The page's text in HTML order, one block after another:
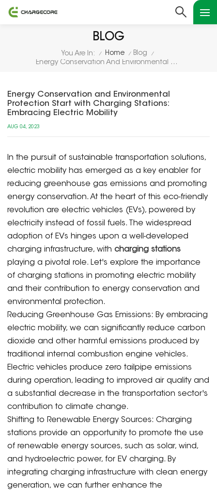
BLOG
You Are In: / Home / Blog /
Energy Conservation And Environmental Protection Start With Charging Stations: Embracing Electric Mobility
Energy Conservation and Environmental
Protection Start with Charging Stations:
Embracing Electric Mobility
AUG 04, 2023
In the pursuit of sustainable transportation solutions,
electric mobility has emerged as a key enabler for
reducing greenhouse gas emissions and promoting
energy conservation. At the heart of this eco-friendly
revolution are electric vehicles (EVs), powered by
electricity instead of fossil fuels. The widespread
adoption of EVs hinges upon a well-developed
charging infrastructure, with charging stations
playing a pivotal role. Let's explore the importance
of charging stations in promoting electric mobility
and their contribution to energy conservation and
environmental protection.
Reducing Greenhouse Gas Emissions: By embracing
electric mobility, we can significantly reduce carbon
dioxide and other harmful emissions produced by
traditional internal combustion engine vehicles.
Electric vehicles produce zero tailpipe emissions
during operation, leading to improved air quality and
a substantial decrease in the transportation sector's
contribution to climate change.
Shifting to Renewable Energy Sources: Charging
stations provide an opportunity to promote the use
of renewable energy sources, such as solar, wind,
and hydroelectric power, for EV charging. By
integrating charging infrastructure with clean energy
generation, we can further enhance the